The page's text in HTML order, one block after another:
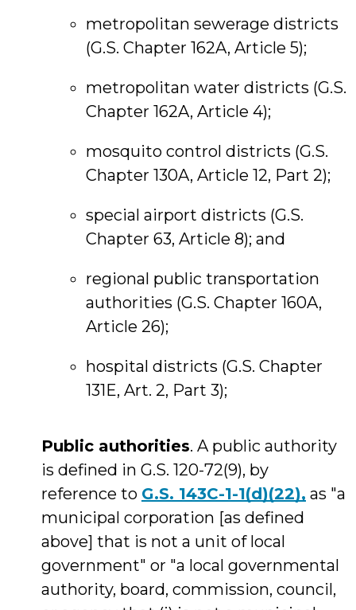
metropolitan sewerage districts
(G.S. Chapter 162A, Article 5);
metropolitan water districts (G.S.
Chapter 162A, Article 4);
mosquito control districts (G.S.
Chapter 130A, Article 12, Part 2);
special airport districts (G.S.
Chapter 63, Article 8); and
regional public transportation
authorities (G.S. Chapter 160A,
Article 26);
hospital districts (G.S. Chapter
131E, Art. 2, Part 3);
Public authorities. A public authority
is defined in G.S. 120-72(9), by
reference to G.S. 143C-1-1(d)(22), as "a
municipal corporation [as defined
above] that is not a unit of local
government" or "a local governmental
authority, board, commission, council,